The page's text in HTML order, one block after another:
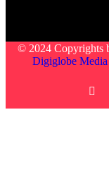
© 2024 Copyrights
Digiglobe